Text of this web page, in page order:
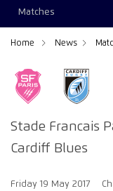
Matches
Home News
Stade Francais
Cardiff Blues
Friday 19 May 2017